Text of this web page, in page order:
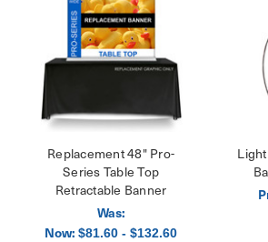
Replacement 48" Pro-
Series Table Top
Retractable Banner
Was:
Now: $81.60 - $132.60